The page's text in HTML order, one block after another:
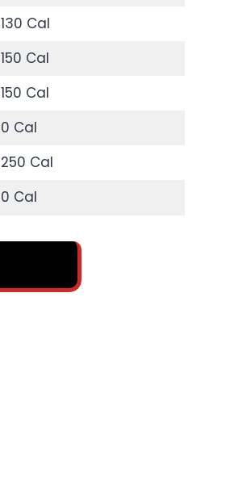
130 Cal
150 Cal
150 Cal
0 Cal
250 Cal
0 Cal